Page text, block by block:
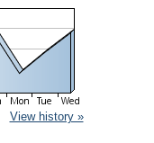
View history »